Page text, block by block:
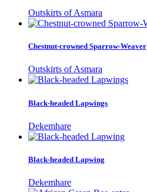
Outskirts of Asmara
Chestnut-crowned Sparrow-Weaver
Outskirts of Asmara
Black-headed Lapwings
Dekemhare
Black-headed Lapwing
Dekemhare